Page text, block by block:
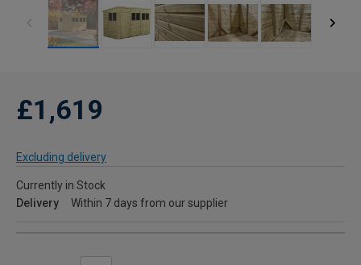
£1,619
Excluding delivery
Currently in Stock
Delivery
Within 7 days from our supplier